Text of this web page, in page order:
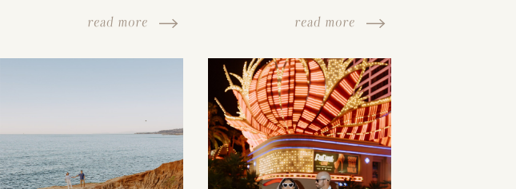
Free Wedding Day)
read more
Hurt Feelings
read more